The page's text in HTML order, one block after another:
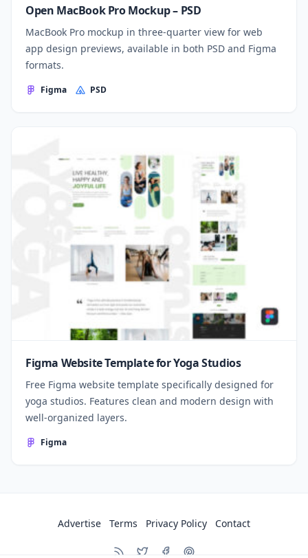
Open MacBook Pro Mockup – PSD
MacBook Pro mockup in three-quarter view for web
app design previews, available in both PSD and Figma
formats.
Figma PSD
Figma Website Template for Yoga Studios
Free Figma website template specifically designed for
yoga studios. Features clean and modern design with
well-organized layers.
Figma
Advertise Terms Privacy Policy Contact